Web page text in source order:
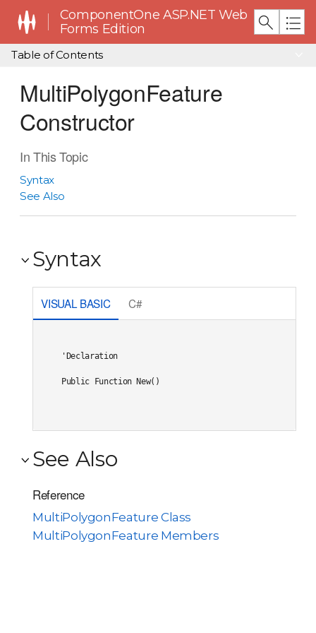
ComponentOne ASP.NET Web
Forms Edition
Table of Contents
MultiPolygonFeature
Constructor
In This Topic
Syntax
See Also
Syntax
VISUAL BASIC C#
'Declaration
Public Function New()
See Also
Reference
MultiPolygonFeature Class
MultiPolygonFeature Members